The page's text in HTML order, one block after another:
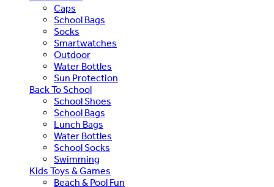
Caps
School Bags
Socks
Smartwatches
Outdoor
Water Bottles
Sun Protection
Back To School
School Shoes
School Bags
Lunch Bags
Water Bottles
School Socks
Swimming
Kids Toys & Games
Beach & Pool Fun